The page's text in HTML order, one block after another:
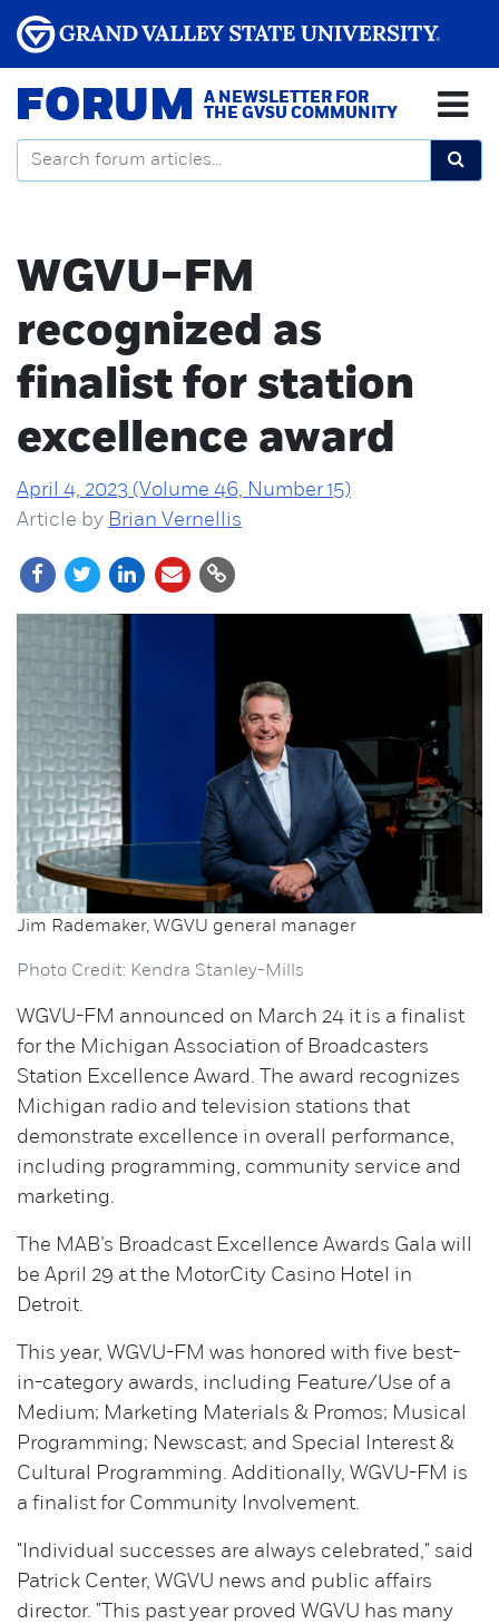
FORUM
A NEWSLETTER FOR
THE GVSU COMMUNITY
WGVU-FM
recognized as
finalist for station
excellence award
April 4, 2023 (Volume 46, Number 15)
Article by Brian Vernellis
Jim Rademaker, WGVU general manager
Photo Credit: Kendra Stanley-Mills
WGVU-FM announced on March 24 it is a finalist
for the Michigan Association of Broadcasters
Station Excellence Award. The award recognizes
Michigan radio and television stations that
demonstrate excellence in overall performance,
including programming, community service and
marketing.
The MAB’s Broadcast Excellence Awards Gala will
be April 29 at the MotorCity Casino Hotel in
Detroit.
This year, WGVU-FM was honored with five best-
in-category awards, including Feature/Use of a
Medium; Marketing Materials & Promos; Musical
Programming; Newscast; and Special Interest &
Cultural Programming. Additionally, WGVU-FM is
a finalist for Community Involvement.
"Individual successes are always celebrated," said
Patrick Center, WGVU news and public affairs
director. "This past year proved WGVU has many